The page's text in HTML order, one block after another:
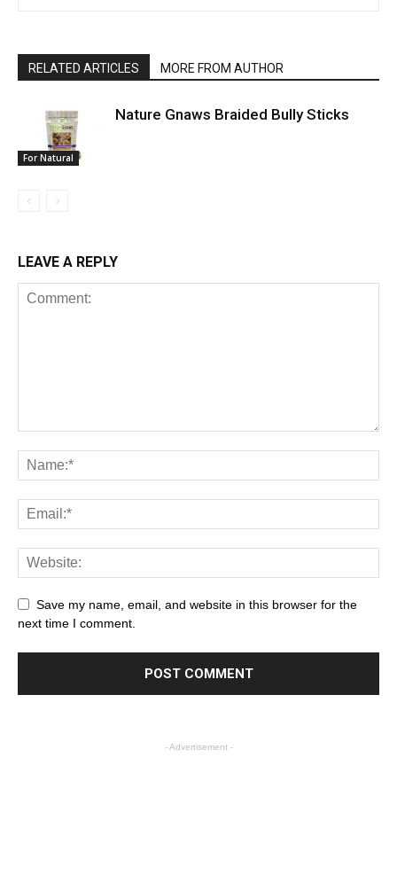
RELATED ARTICLES MORE FROM AUTHOR
For Natural
Nature Gnaws Braided Bully Sticks
LEAVE A REPLY
Save my name, email, and website in this browser for the
next time I comment.
- Advertisement -